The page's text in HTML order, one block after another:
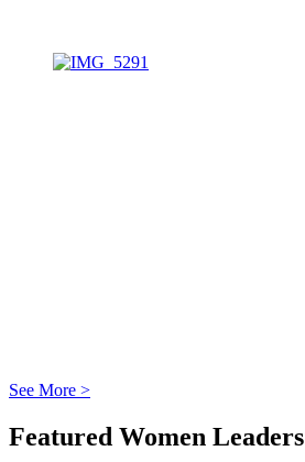
See More >
Featured Women Leaders